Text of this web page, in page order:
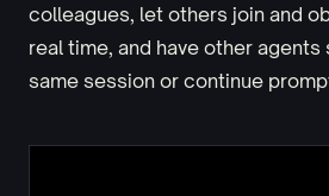
colleagues, let others join and
real time, and have other
same session or continue